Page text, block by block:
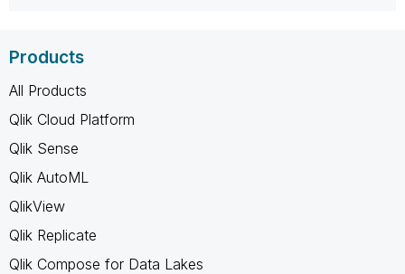
Products
All Products
Qlik Cloud Platform
Qlik Sense
Qlik AutoML
QlikView
Qlik Replicate
Qlik Compose for Data Lakes